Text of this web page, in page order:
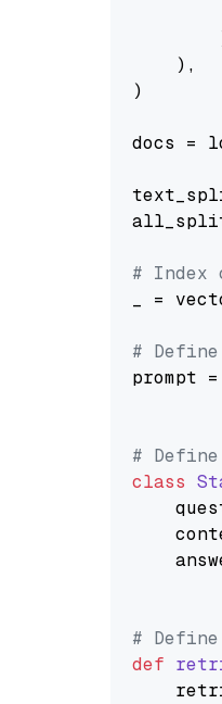
    ),
)
docs =
# Index
_ =
#
prompt
#
class
#
def